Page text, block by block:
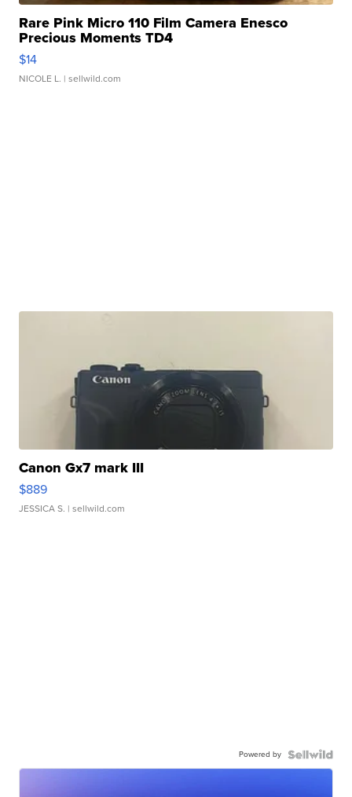
Rare Pink Micro 110 Film Camera Enesco
Precious Moments TD4
$14
NICOLE L. | sellwild.com
Canon Gx7 mark III
$889
JESSICA S. | sellwild.com
Powered by